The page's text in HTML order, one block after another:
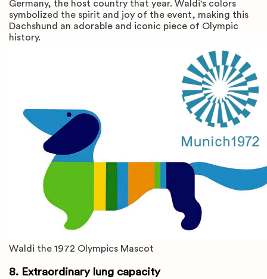
Germany, the host country that year. Waldi's colors
symbolized the spirit and joy of the event, making this
Dachshund an adorable and iconic piece of Olympic
history.
Waldi the 1972 Olympics Mascot
8. Extraordinary lung capacity